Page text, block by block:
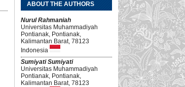
ABOUT THE AUTHORS
Nurul Rahmaniah
Universitas Muhammadiyah
Pontianak, Pontianak,
Kalimantan Barat, 78123
Indonesia
Sumiyati Sumiyati
Universitas Muhammadiyah
Pontianak, Pontianak,
Kalimantan Barat, 78123